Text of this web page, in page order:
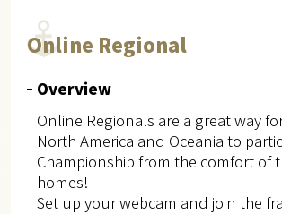
Online Regional
Overview
Online Regionals are a great way
North America and Oceania to
Championship from the comfort of
homes!
Set up your webcam and join the